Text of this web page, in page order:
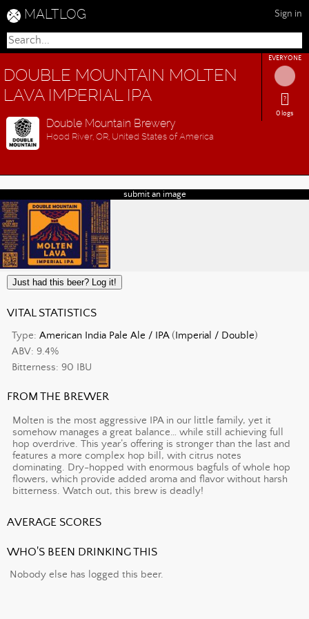
MALTLOG Sign in
EVERYONE
?
0 logs
DOUBLE MOUNTAIN MOLTEN
LAVA IMPERIAL IPA
Double Mountain Brewery
Hood River, OR, United States of America
submit an image
Just had this beer? Log it!
VITAL STATISTICS
Type:American India Pale Ale / IPA( Imperial / Double)
ABV: 9.4%
Bitterness: 90 IBU
FROM THE BREWER
Molten is the most aggressive IPA in our little family, yet it
somehow manages a great balance… while still achieving full
hop overdrive. This year’s offering is stronger than the last and
features a more complex hop bill, with citrus notes
dominating. Dry-hopped with enormous bagfuls of whole hop
flowers, which provide added aroma and flavor without harsh
bitterness. Watch out, this brew is deadly!
AVERAGE SCORES
WHO'S BEEN DRINKING THIS
Nobody else has logged this beer.